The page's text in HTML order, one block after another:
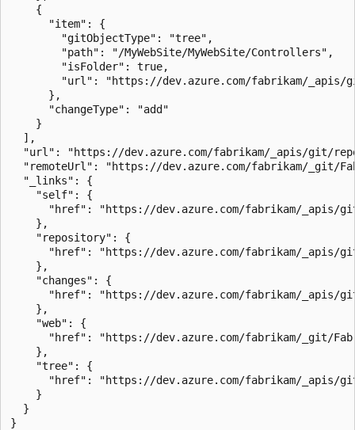
    {
      "item": {
        "gitObjectType": "tree",
        "path": "/MyWebSite/MyWebSite/Controllers",
        "isFolder": true,
"url": "https://dev.azure.com/fabrikam/
      },
      "changeType": "add"
    }
  ],
"url": "https://dev.azure.com/fabrikam/_apis/git/
"remoteUrl": "https://dev.azure.com/fabrikam/_git/
  "_links": {
    "self": {
"href": "https://dev.azure.com/fabrikam/_apis/
    },
    "repository": {
"href": "https://dev.azure.com/fabrikam/_apis/
    },
    "changes": {
"href": "https://dev.azure.com/fabrikam/_apis/
    },
    "web": {
"href": "https://dev.azure.com/fabrikam/_git/
    },
    "tree": {
"href": "https://dev.azure.com/fabrikam/_apis/
    }
  }
}